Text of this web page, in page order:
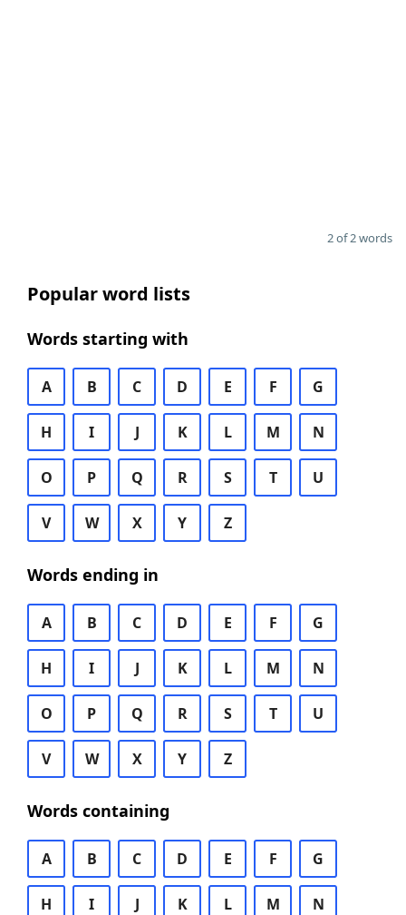
2 of 2 words
Popular word lists
Words starting with
A B C D E F G
H I J K L M N
O P Q R S T U
V W X Y Z
Words ending in
A B C D E F G
H I J K L M N
O P Q R S T U
V W X Y Z
Words containing
A B C D E F G
H I J K L M N